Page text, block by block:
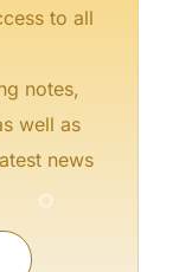
to all
notes,
well as
news
°